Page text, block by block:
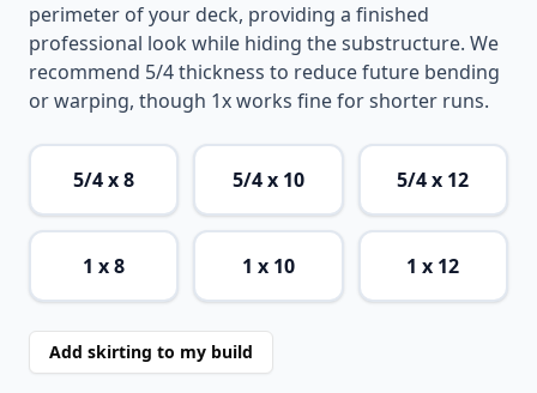
perimeter of your deck, providing a finished
professional look while hiding the substructure. We
recommend 5/4 thickness to reduce future bending
or warping, though 1x works fine for shorter runs.
5/4 x 8 5/4 x 10 5/4 x 12
1 x 8 1 x 10 1 x 12
Add skirting to my build